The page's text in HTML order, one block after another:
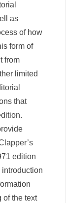
as
of how
form of
from
limited
that
edition
of the text